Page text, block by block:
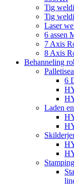
Tig
Tig
Laser
6 assen
7 Axis
8 Axis
Behanneling
6
Laden